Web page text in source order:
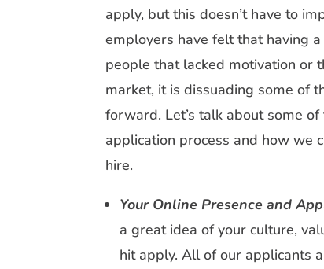
apply, but this doesn’t have to
employers have felt that having
people that lacked motivation or
market, it is dissuading some of
forward. Let’s talk about some
application process and how we
hire.
Your Online Presence and
a great idea of your culture,
hit apply. All of our applicants